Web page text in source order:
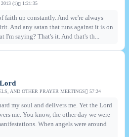
(1) 1:21:35
faith up constantly. And we're always
And any satan that runs against it is on
I'm saying? That's it. And that's th...
AND OTHER PRAYER MEETINGS 57:24
my soul and delivers me. Yet the Lord
me. You know, the other day we were
When angels were around